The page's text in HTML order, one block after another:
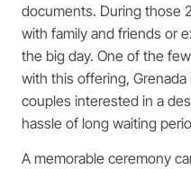
documents. During those
with family and friends or
the big day. One of the
with this offering,
couples interested in a
hassle of long waiting
A memorable ceremony